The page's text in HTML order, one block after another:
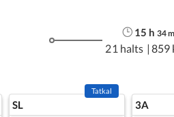
15 h 34
21 halts | 859
SL
Tatkal
3A